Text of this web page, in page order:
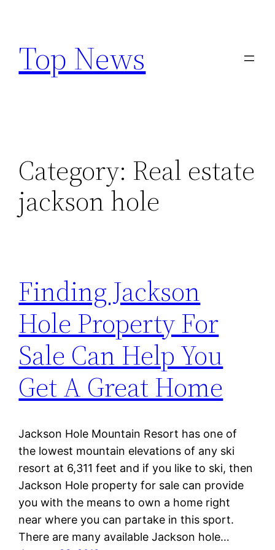
content
Top News
Category: Real estate
jackson hole
Finding Jackson
Hole Property For
Sale Can Help You
Get A Great Home
Jackson Hole Mountain Resort has one of
the lowest mountain elevations of any ski
resort at 6,311 feet and if you like to ski, then
Jackson Hole property for sale can provide
you with the means to own a home right
near where you can partake in this sport.
There are many available Jackson hole…